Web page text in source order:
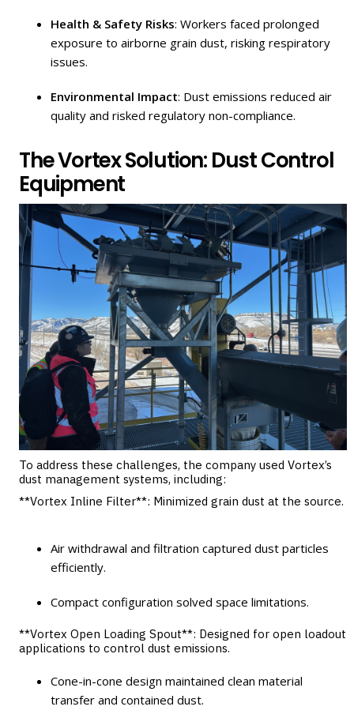
Health & Safety Risks: Workers faced prolonged
exposure to airborne grain dust, risking respiratory
issues.
Environmental Impact: Dust emissions reduced air
quality and risked regulatory non-compliance.
The Vortex Solution: Dust Control
Equipment
To address these challenges, the company used Vortex’s
dust management systems, including:
**Vortex Inline Filter**: Minimized grain dust at the source.
Air withdrawal and filtration captured dust particles
efficiently.
Compact configuration solved space limitations.
**Vortex Open Loading Spout**: Designed for open loadout
applications to control dust emissions.
Cone-in-cone design maintained clean material
transfer and contained dust.